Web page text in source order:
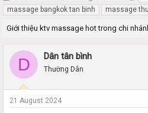
h
r
e
s
t
r
t
t
a
r
a
massage bangkok tan binh
massage
Giới thiệu ktv massage hot trong chi
D Dân tân bình
Thường Dân
21 August 2024